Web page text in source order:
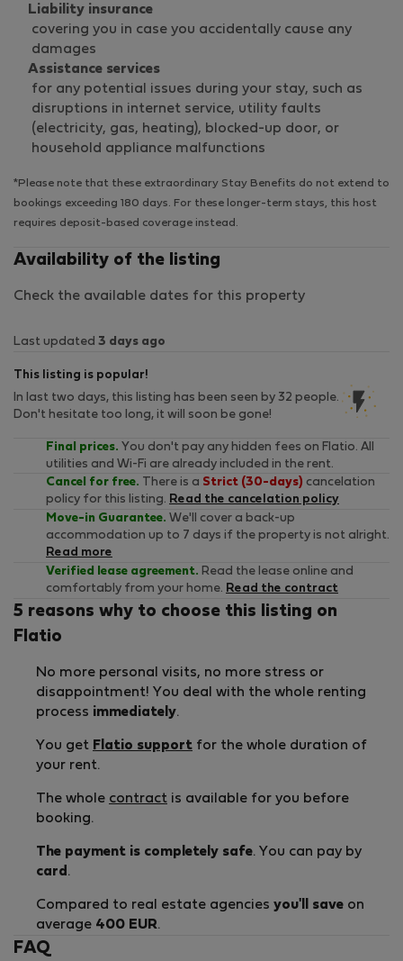
Liability insurance
covering you in case you accidentally cause any
damages
Assistance services
for any potential issues during your stay, such as
disruptions in internet service, utility faults
(electricity, gas, heating), blocked-up door, or
household appliance malfunctions
*Please note that these extraordinary Stay Benefits do not extend to
bookings exceeding 180 days. For these longer-term stays, this host
requires deposit-based coverage instead.
Availability of the listing
Check the available dates for this property
Last updated 3 days ago
This listing is popular!
In last two days, this listing has been seen by 32 people.
Don't hesitate too long, it will soon be gone!
Final prices. You don't pay any hidden fees on Flatio. All
utilities and Wi-Fi are already included in the rent.
Cancel for free. There is a Strict (30-days) cancelation
policy for this listing. Read the cancelation policy
Move-in Guarantee. We'll cover a back-up
accommodation up to 7 days if the property is not alright.
Read more
Verified lease agreement. Read the lease online and
comfortably from your home. Read the contract
5 reasons why to choose this listing on
Flatio
No more personal visits, no more stress or
disappointment! You deal with the whole renting
process immediately.
You get Flatio support for the whole duration of
your rent.
The whole contract is available for you before
booking.
The payment is completely safe. You can pay by
card .
Compared to real estate agencies you'll save on
average 400 EUR.
FAQ